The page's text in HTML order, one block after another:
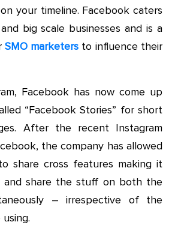
your timeline. Facebook caters
big scale businesses and is a
SMO marketers to influence their
Facebook has now come up
“Facebook Stories” for short
After the recent Instagram
the company has allowed
share cross features making it
and share the stuff on both the
– irrespective of the